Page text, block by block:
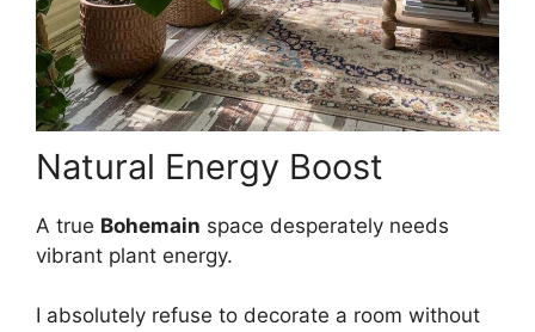
Natural Energy Boost
A true Bohemain space desperately needs
vibrant plant energy.
I absolutely refuse to decorate a room without